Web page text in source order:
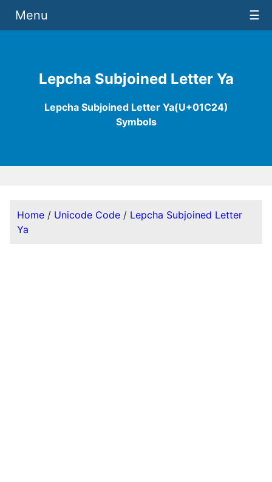
Lepcha Subjoined Letter Ya
Lepcha Subjoined Letter Ya(U+01C24)
Symbols
Menu ☰
Home / Unicode Code / Lepcha Subjoined Letter
Ya